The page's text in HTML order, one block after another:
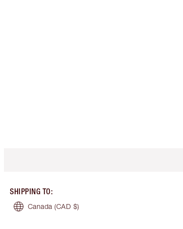
SHIPPING TO:
Canada (CAD $)